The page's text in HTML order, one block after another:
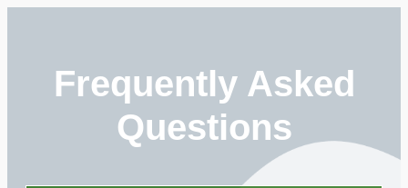
Frequently Asked
Questions